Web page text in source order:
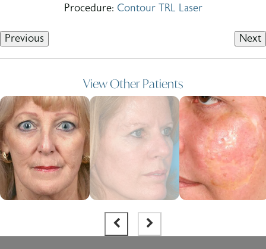
Procedure: Contour TRL Laser
Previous Next
View Other Patients